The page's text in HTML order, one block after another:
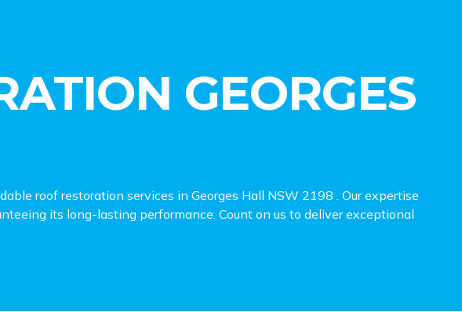
GEORGES
roof restoration services in Georges Hall NSW 2198 . Our expertise
its long-lasting performance. Count on us to deliver exceptional